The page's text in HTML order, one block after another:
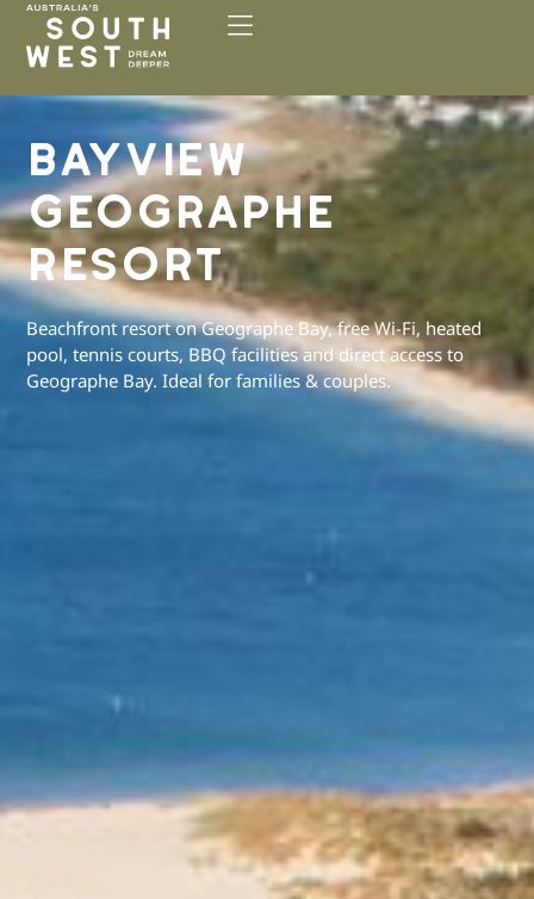
Please
note:
This
website
accessibility
system.
BAYVIEW
GEOGRAPHE
RESORT
Beachfront resort on Geographe Bay, free Wi-Fi, heated
pool, tennis courts, BBQ facilities and direct access to
Geographe Bay. Ideal for families & couples.